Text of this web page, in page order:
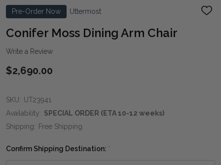
Pre-Order Now Uttermost
ADD
Conifer Moss Dining Arm Chair
Write a Review
$2,690.00
SKU: UT23941
Availability: SPECIAL ORDER (ETA 10-12 weeks)
Shipping: Free Shipping
Confirm Shipping Destination: *